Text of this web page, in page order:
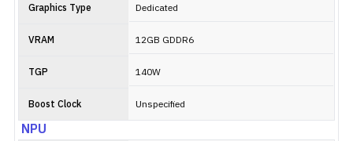
Graphics Type Dedicated
VRAM 12GB GDDR6
TGP 140W
Boost Clock Unspecified
NPU